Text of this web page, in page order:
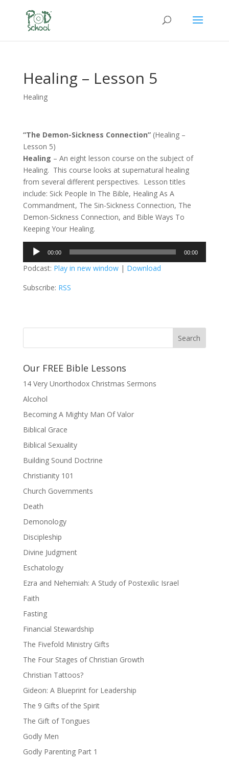
Healing – Lesson 5
Healing
“The Demon-Sickness Connection” (Healing –
Lesson 5)
Healing – An eight lesson course on the subject of
Healing. This course looks at supernatural healing
from several different perspectives. Lesson titles
include: Sick People In The Bible, Healing As A
Commandment, The Sin-Sickness Connection, The
Demon-Sickness Connection, and Bible Ways To
Keeping Your Healing.
Audio
Player
00:00 00:00
Podcast: Play in new window| Download
Subscribe: RSS
Our FREE Bible Lessons
14 Very Unorthodox Christmas Sermons
Alcohol
Becoming A Mighty Man Of Valor
Biblical Grace
Biblical Sexuality
Building Sound Doctrine
Christianity 101
Church Governments
Death
Demonology
Discipleship
Divine Judgment
Eschatology
Ezra and Nehemiah: A Study of Postexilic Israel
Faith
Fasting
Financial Stewardship
The Fivefold Ministry Gifts
The Four Stages of Christian Growth
Christian Tattoos?
Gideon: A Blueprint for Leadership
The 9 Gifts of the Spirit
The Gift of Tongues
Godly Men
Godly Parenting Part 1